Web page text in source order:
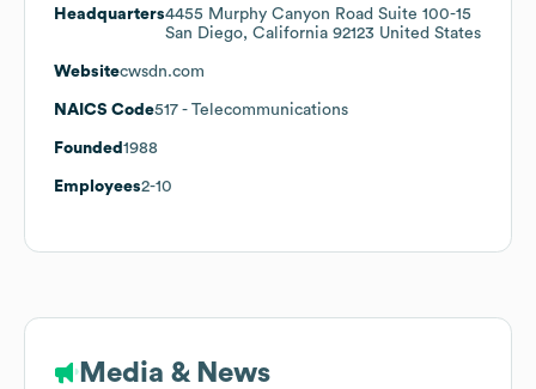
Headquarters4455 Murphy Canyon Road Suite 100-15
San Diego, California 92123 United States
Websitecwsdn.com
NAICS Code517 - Telecommunications
Founded 1988
Employees2-10
Media & News